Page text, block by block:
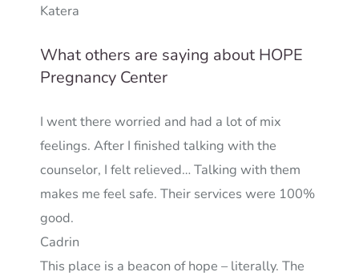
Katera
What others are saying about HOPE
Pregnancy Center
I went there worried and had a lot of mix
feelings. After I finished talking with the
counselor, I felt relieved… Talking with them
makes me feel safe. Their services were 100%
good.
Cadrin
This place is a beacon of hope – literally. The